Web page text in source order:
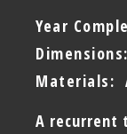
Year
Materials:
A recurrent